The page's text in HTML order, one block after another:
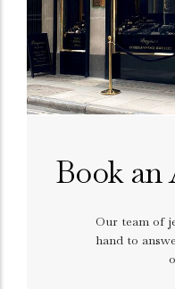
Book
Our team of
hand to